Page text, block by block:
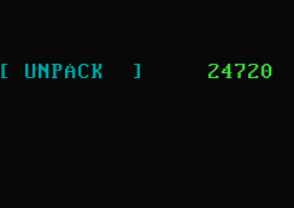
[ UNPACK  ] 24720